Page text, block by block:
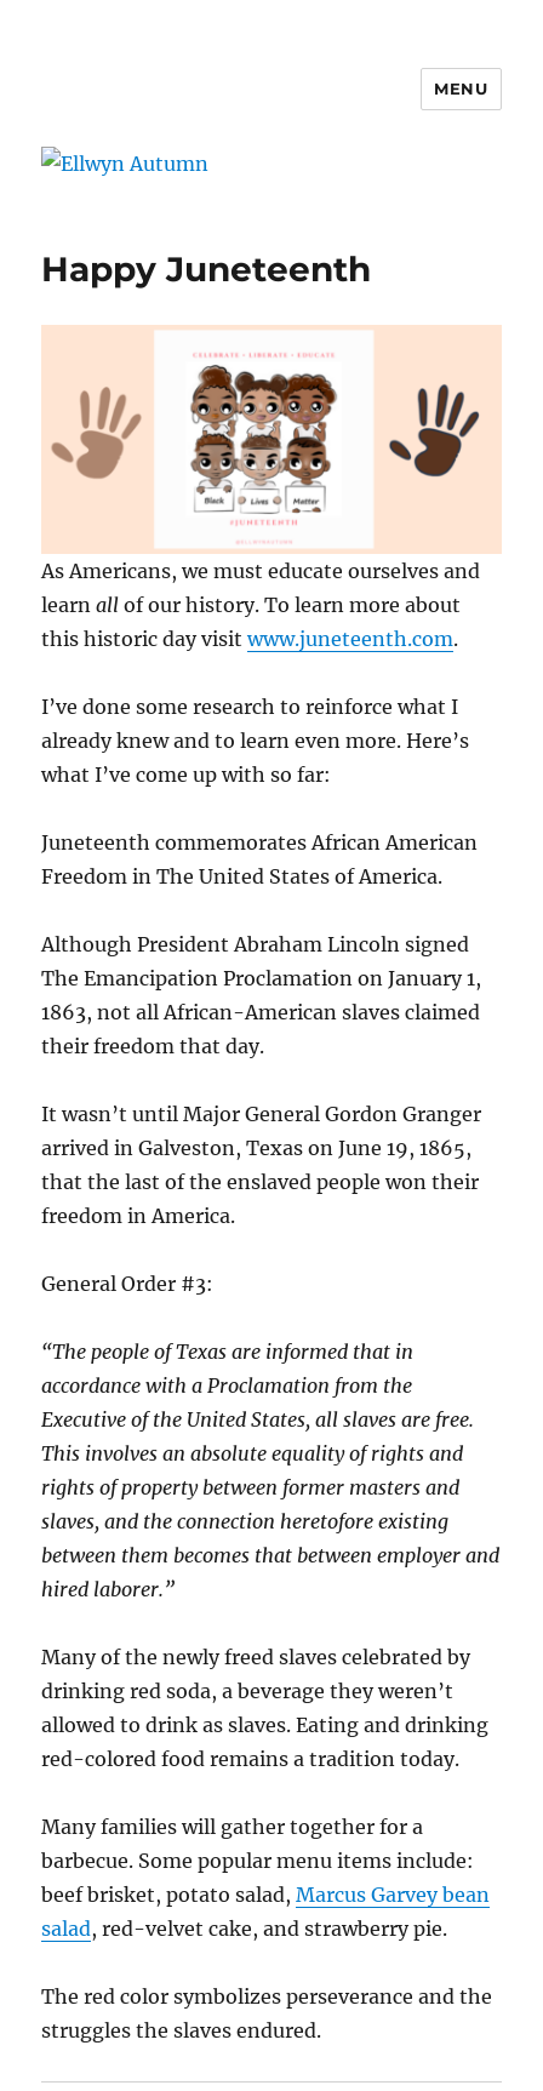
MENU
Happy Juneteenth
As Americans, we must educate ourselves and
learnall of our history. To learn more about
this historic day visitwww.juneteenth.com.
I’ve done some research to reinforce what I
already knew and to learn even more. Here’s
what I’ve come up with so far:
Juneteenth commemorates African American
Freedom in The United States of America.
Although President Abraham Lincoln signed
The Emancipation Proclamation on January 1,
1863, not all African-American slaves claimed
their freedom that day.
It wasn’t until Major General Gordon Granger
arrived in Galveston, Texas on June 19, 1865,
that the last of the enslaved people won their
freedom in America.
General Order #3:
“The people of Texas are informed that in
accordance with a Proclamation from the
Executive of the United States, all slaves are free.
This involves an absolute equality of rights and
rights of property between former masters and
slaves, and the connection heretofore existing
between them becomes that between employer and
hired laborer.”
Many of the newly freed slaves celebrated by
drinking red soda, a beverage they weren’t
allowed to drink as slaves. Eating and drinking
red-colored food remains a tradition today.
Many families will gather together for a
barbecue. Some popular menu items include:
beef brisket, potato salad,Marcus Garvey bean
salad, red-velvet cake, and strawberry pie.
The red color symbolizes perseverance and the
struggles the slaves endured.